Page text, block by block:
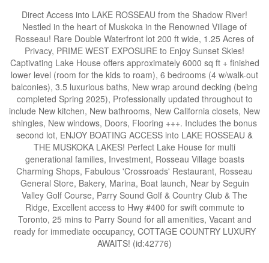
Direct Access into LAKE ROSSEAU from the Shadow River!
Nestled in the heart of Muskoka in the Renowned Village of
Rosseau! Rare Double Waterfront lot 200 ft wide, 1.25 Acres of
Privacy, PRIME WEST EXPOSURE to Enjoy Sunset Skies!
Captivating Lake House offers approximately 6000 sq ft + finished
lower level (room for the kids to roam), 6 bedrooms (4 w/walk-out
balconies), 3.5 luxurious baths, New wrap around decking (being
completed Spring 2025), Professionally updated throughout to
include New kitchen, New bathrooms, New California closets, New
shingles, New windows, Doors, Flooring +++. Includes the bonus
second lot, ENJOY BOATING ACCESS into LAKE ROSSEAU &
THE MUSKOKA LAKES! Perfect Lake House for multi
generational families, Investment, Rosseau Village boasts
Charming Shops, Fabulous 'Crossroads' Restaurant, Rosseau
General Store, Bakery, Marina, Boat launch, Near by Seguin
Valley Golf Course, Parry Sound Golf & Country Club & The
Ridge, Excellent access to Hwy #400 for swift commute to
Toronto, 25 mins to Parry Sound for all amenities, Vacant and
ready for immediate occupancy, COTTAGE COUNTRY LUXURY
AWAITS! (id:42776)